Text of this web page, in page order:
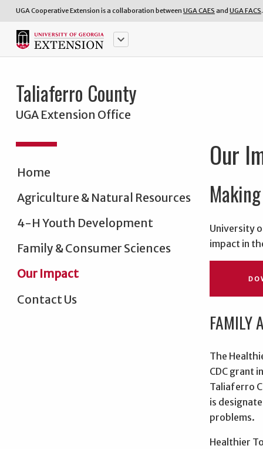
UGA Cooperative Extension is a collaboration between UGA CAES and UGA FACS.
keyboard_arrow_down
Taliaferro County
UGA Extension Office
Home
Agriculture & Natural Resources
4-H Youth Development
Family & Consumer Sciences
Our Impact
Contact Us
Our
University
impact in
FAMILY
The
CDC grant
Taliaferro
is
problems.
Healthier